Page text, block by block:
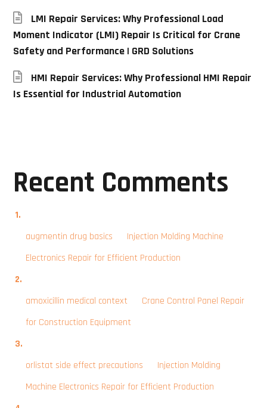
LMI Repair Services: Why Professional Load
Moment Indicator (LMI) Repair Is Critical for Crane
Safety and Performance | GRD Solutions
HMI Repair Services: Why Professional HMI Repair
Is Essential for Industrial Automation
Recent Comments
augmentin drug basics
Injection Molding Machine
Electronics Repair for Efficient Production
amoxicillin medical context
Crane Control Panel Repair
for Construction Equipment
orlistat side effect precautions
Injection Molding
Machine Electronics Repair for Efficient Production